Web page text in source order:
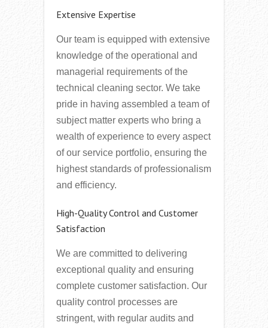
Extensive Expertise
Our team is equipped with extensive
knowledge of the operational and
managerial requirements of the
technical cleaning sector. We take
pride in having assembled a team of
subject matter experts who bring a
wealth of experience to every aspect
of our service portfolio, ensuring the
highest standards of professionalism
and efficiency.
High-Quality Control and Customer
Satisfaction
We are committed to delivering
exceptional quality and ensuring
complete customer satisfaction. Our
quality control processes are
stringent, with regular audits and